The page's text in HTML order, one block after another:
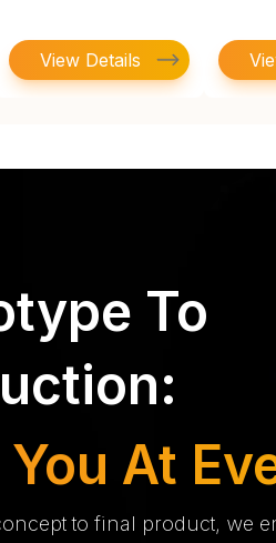
View Details
To
At
to final product, we